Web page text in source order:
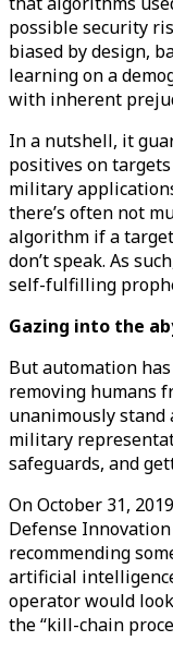
possible security
biased by design,
learning on a
with inherent
In a nutshell, it
positives on
military
there’s often not
algorithm if a
don’t speak. As
self-fulfilling
Gazing into the
But automation
removing humans
unanimously stand
military
safeguards, and
On October 31,
Defense
recommending
artificial
operator would
the “kill-chain